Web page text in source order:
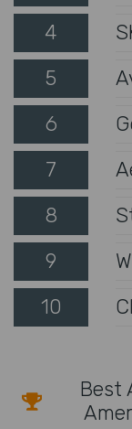
4
5
6
7
8
9
10
Best